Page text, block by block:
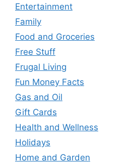
Entertainment
Family
Food and Groceries
Free Stuff
Frugal Living
Fun Money Facts
Gas and Oil
Gift Cards
Health and Wellness
Holidays
Home and Garden